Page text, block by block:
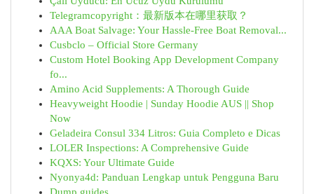
Telegramcopyright：最新版本在哪里获取？
AAA Boat Salvage: Your Hassle-Free Boat Removal...
Cusbclo – Official Store Germany
Custom Hotel Booking App Development Company
fo...
Amino Acid Supplements: A Thorough Guide
Heavyweight Hoodie | Sunday Hoodie AUS || Shop
Now
Geladeira Consul 334 Litros: Guia Completo e Dicas
LOLER Inspections: A Comprehensive Guide
KQXS: Your Ultimate Guide
Nyonya4d: Panduan Lengkap untuk Pengguna Baru